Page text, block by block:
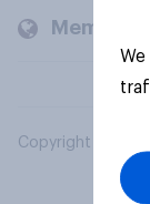
Members
Copyright © 2026